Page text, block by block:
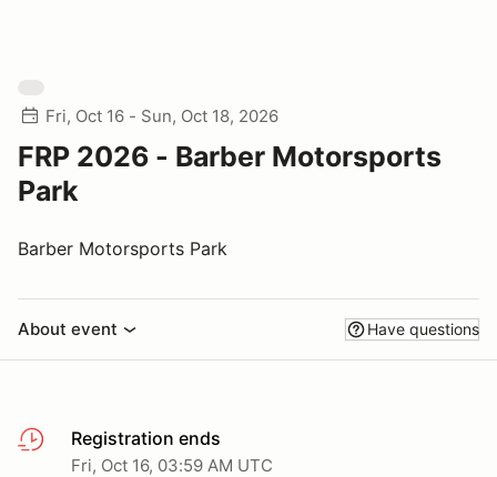
Fri, Oct 16 - Sun, Oct 18, 2026
FRP 2026 - Barber Motorsports
Park
Barber Motorsports Park
About event Have questions
Registration ends
Fri, Oct 16, 03:59 AM UTC